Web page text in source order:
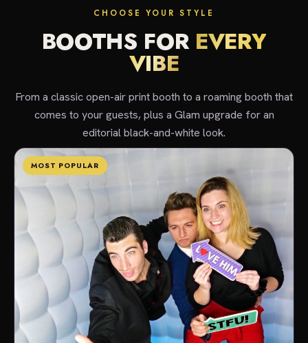
CHOOSE YOUR STYLE
BOOTHS FOR EVERY
VIBE
From a classic open-air print booth to a roaming booth that
comes to your guests, plus a Glam upgrade for an
editorial black-and-white look.
MOST POPULAR